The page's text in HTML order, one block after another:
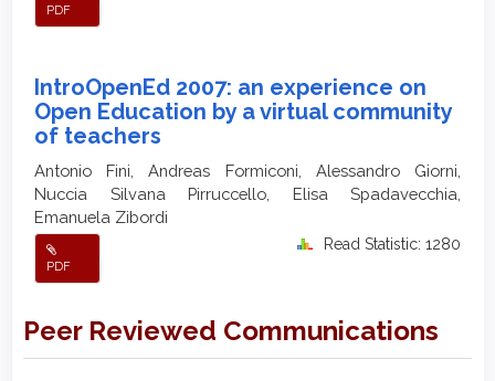
PDF
IntroOpenEd 2007: an experience on
Open Education by a virtual community
of teachers
Antonio Fini, Andreas Formiconi, Alessandro Giorni,
Nuccia Silvana Pirruccello, Elisa Spadavecchia,
Emanuela Zibordi
PDF
Read Statistic: 1280
Peer Reviewed Communications